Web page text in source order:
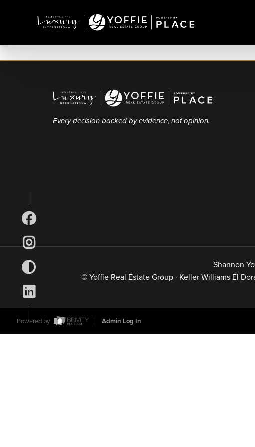
Every decision backed by evidence, not opinion.
Shannon
© Yoffie Real Estate Group · Keller Williams El
Powered by Admin Log In